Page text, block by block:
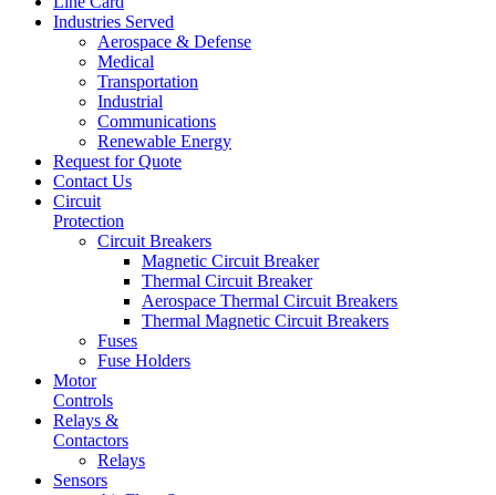
Industries Served
Aerospace & Defense
Medical
Transportation
Industrial
Communications
Renewable Energy
Request for Quote
Contact Us
Circuit
Protection
Circuit Breakers
Magnetic Circuit Breaker
Thermal Circuit Breaker
Aerospace Thermal Circuit Breakers
Thermal Magnetic Circuit Breakers
Fuses
Fuse Holders
Motor
Controls
Relays &
Contactors
Relays
Sensors